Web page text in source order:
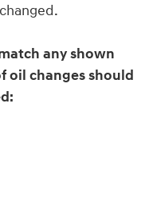
any shown
oil changes should